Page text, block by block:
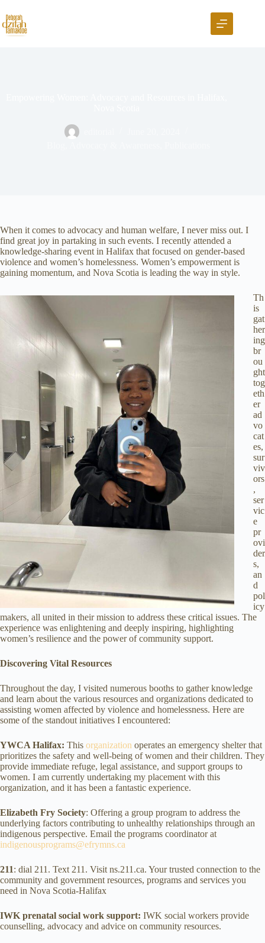
When it comes to advocacy and human welfare, I never miss out. I
find great joy in partaking in such events. I recently attended a
knowledge-sharing event in Halifax that focused on gender-based
violence and women’s homelessness. Women’s empowerment is
gaining momentum, and Nova Scotia is leading the way in style.
Th
is
gat
her
ing
br
ou
ght
tog
eth
er
ad
vo
cat
es,
sur
viv
ors
,
ser
vic
e
pr
ovi
der
s,
an
d
pol
icy
makers, all united in their mission to address these critical issues. The
experience was enlightening and deeply inspiring, highlighting
women’s resilience and the power of community support.
Discovering Vital Resources
Throughout the day, I visited numerous booths to gather knowledge
and learn about the various resources and organizations dedicated to
assisting women affected by violence and homelessness. Here are
some of the standout initiatives I encountered:
YWCA Halifax: This organization operates an emergency shelter that
prioritizes the safety and well-being of women and their children. They
provide immediate refuge, legal assistance, and support groups to
women. I am currently undertaking my placement with this
organization, and it has been a fantastic experience.
Elizabeth Fry Society: Offering a group program to address the
underlying factors contributing to unhealthy relationships through an
indigenous perspective. Email the programs coordinator at
indigenousprograms@efrymns.ca
211: dial 211. Text 211. Visit ns.211.ca. Your trusted connection to the
community and government resources, programs and services you
need in Nova Scotia-Halifax
IWK prenatal social work support: IWK social workers provide
counselling, advocacy and advice on community resources.